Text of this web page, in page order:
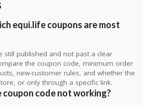
equi.life coupons are most
still published and not past a clear
the coupon code, minimum order
new-customer rules, and whether the
or only through a specific link.
coupon code not working?